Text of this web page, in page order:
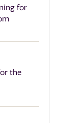
for
the